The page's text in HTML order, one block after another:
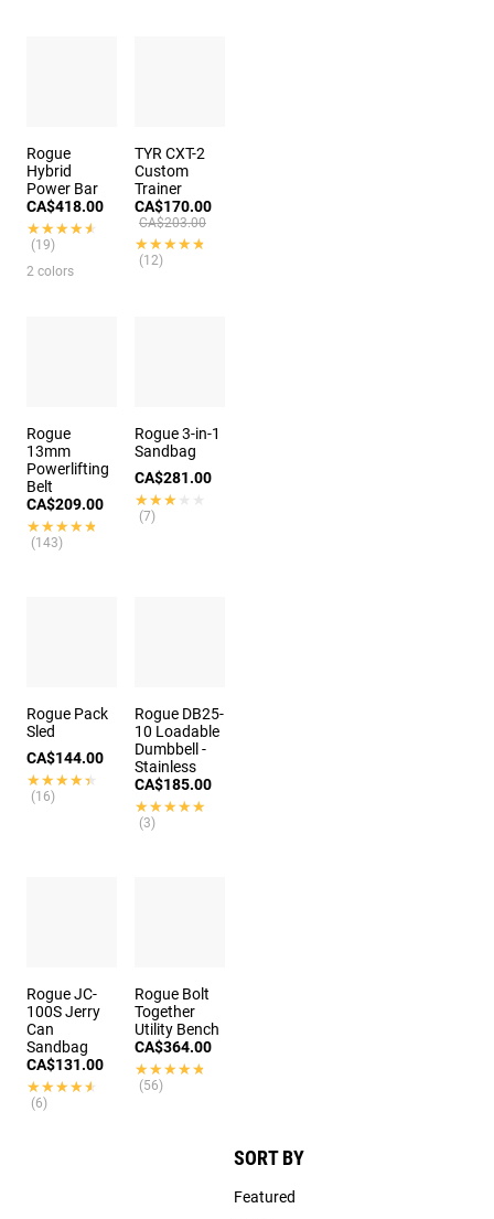
SORT BY
Featured
Rogue
Hybrid
Power Bar
CA$418.00
★★★★★
★★★★★
(19)
2 colors
TYR CXT-2
Custom
Trainer
CA$170.00
CA$203.00
★★★★★
★★★★★
(12)
Rogue
13mm
Powerlifting
Belt
CA$209.00
★★★★★
★★★★★
(143)
Rogue 3-in-1
Sandbag
CA$281.00
★★★★★
★★★★★
(7)
Rogue Pack
Sled
CA$144.00
★★★★★
★★★★★
(16)
Rogue DB25-
10 Loadable
Dumbbell -
Stainless
CA$185.00
★★★★★
★★★★★
(3)
Rogue JC-
100S Jerry
Can
Sandbag
CA$131.00
★★★★★
★★★★★
(6)
Rogue Bolt
Together
Utility Bench
CA$364.00
★★★★★
★★★★★
(56)